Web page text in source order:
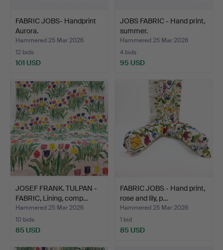
FABRIC JOBS- Handprint
Aurora.
Hammered 25 Mar 2026
12 bids
101 USD
JOBS FABRIC - Hand print,
summer.
Hammered 25 Mar 2026
4 bids
95 USD
JOSEF FRANK. TULPAN -
FABRIC, Lining, comp…
Hammered 25 Mar 2026
10 bids
85 USD
FABRIC JOBS - Hand print,
rose and lily, p…
Hammered 25 Mar 2026
1 bid
85 USD